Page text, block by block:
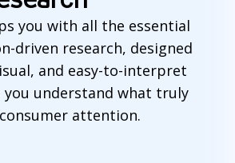
you with all the essential
driven research, designed
and easy-to-interpret
understand what truly
attention.